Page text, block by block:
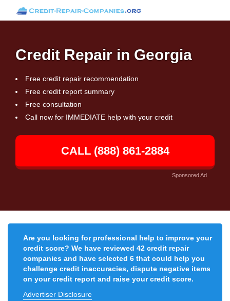
Credit Repair in Georgia
Free credit repair recommendation
Free credit report summary
Free consultation
Call now for IMMEDIATE help with your credit
CALL (888) 861-2884
Sponsored Ad
Are you looking for professional help to improve your
credit score? We have reviewed 42 credit repair
companies and have selected 6 that could help you
challenge credit inaccuracies, dispute negative items
on your credit report and raise your credit score.
Advertiser Disclosure